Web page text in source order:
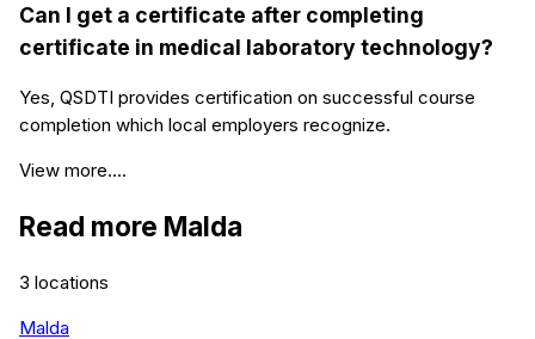
Can I get a certificate after completing
certificate in medical laboratory technology?
Yes, QSDTI provides certification on successful course
completion which local employers recognize.
View more....
Read more Malda
3 locations
Malda